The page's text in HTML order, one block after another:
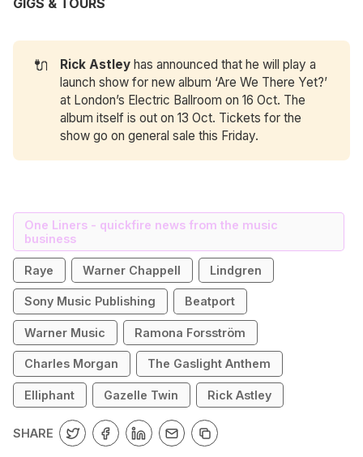
🔌 Rick Astley has announced that he will play a
launch show for new album ‘Are We There Yet?’
at London’s Electric Ballroom on 16 Oct. The
album itself is out on 13 Oct. Tickets for the
show go on general sale this Friday.
One Liners - quickfire news from the music
business
Raye Warner Chappell Lindgren
Sony Music Publishing Beatport
Warner Music Ramona Forsström
Charles Morgan The Gaslight Anthem
Elliphant Gazelle Twin Rick Astley
SHARE